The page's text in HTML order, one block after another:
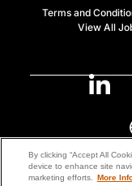
Terms and
View All
© 2026
By clicking “Accept All
device to enhance site
marketing efforts. More